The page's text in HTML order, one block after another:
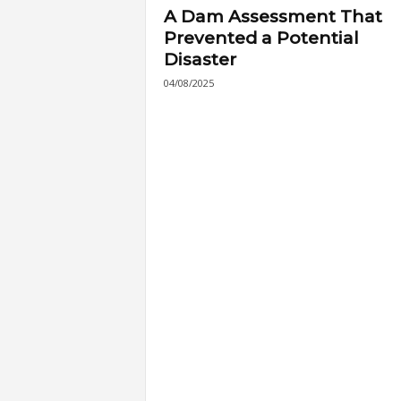
A Dam Assessment That
Prevented a Potential
Disaster
04/08/2025